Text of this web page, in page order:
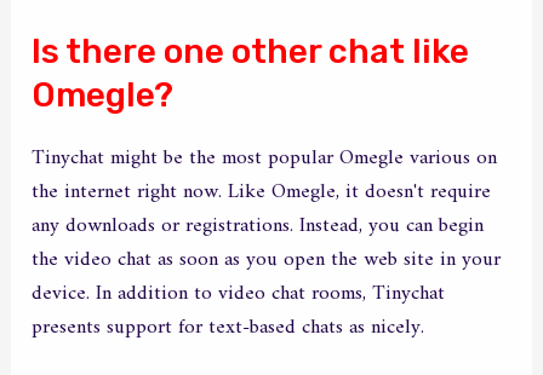
Is there one other chat like
Omegle?
Tinychat might be the most popular Omegle various on
the internet right now. Like Omegle, it doesn't require
any downloads or registrations. Instead, you can begin
the video chat as soon as you open the web site in your
device. In addition to video chat rooms, Tinychat
presents support for text-based chats as nicely.